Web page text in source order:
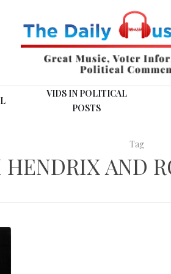
VIDS IN POLITICAL
POSTS
Tag
HENDRIX AND